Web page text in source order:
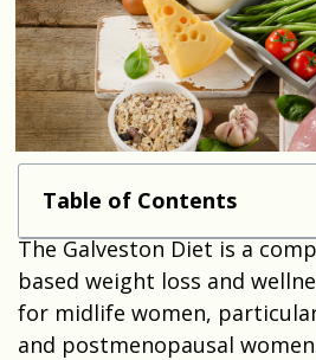
Table of Contents
The Galveston Diet is a
based weight loss and
for midlife women,
and postmenopausal